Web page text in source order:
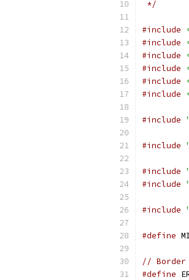
*/
#include
#include
#include
#include
#include
#include
#include
#include
#include
#include
#include
#define
// Border
#define